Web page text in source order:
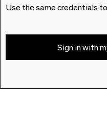
Use the same credentials
Sign in with